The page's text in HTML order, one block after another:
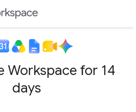
Workspace for 14
days